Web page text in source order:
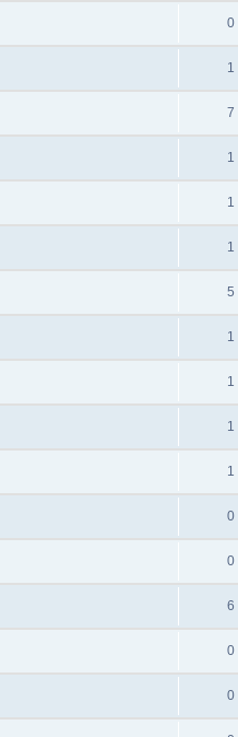
0
1
7
1
1
1
5
1
1
1
1
0
0
6
0
0